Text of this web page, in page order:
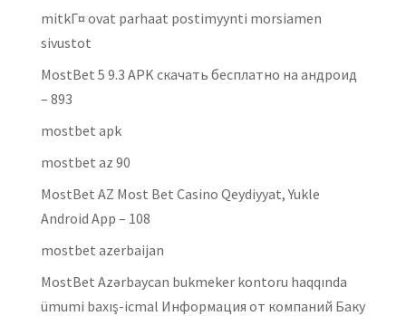
mitkГ¤ ovat parhaat postimyynti morsiamen
sivustot
MostBet 5 9.3 APK скачать бесплатно на андроид
– 893
mostbet apk
mostbet az 90
MostBet AZ Most Bet Casino Qeydiyyat, Yukle
Android App – 108
mostbet azerbaijan
MostBet Azərbaycan bukmeker kontoru haqqında
ümumi baxış-icmal Информация от компаний Баку